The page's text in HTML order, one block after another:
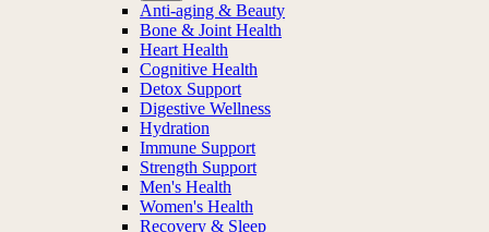
Anti-aging & Beauty
Bone & Joint Health
Heart Health
Cognitive Health
Detox Support
Digestive Wellness
Hydration
Immune Support
Strength Support
Men's Health
Women's Health
Recovery & Sleep